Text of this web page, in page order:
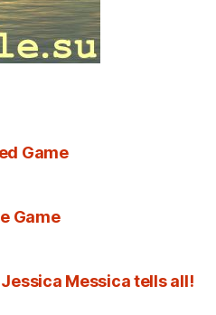
Game
Game
Messica tells all!